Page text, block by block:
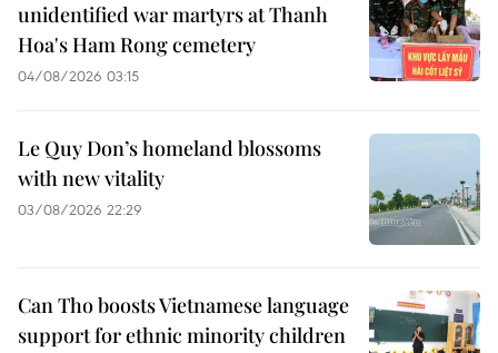
unidentified war martyrs at Thanh
Hoa's Ham Rong cemetery
04/08/2026 03:15
Le Quy Don’s homeland blossoms
with new vitality
03/08/2026 22:29
Can Tho boosts Vietnamese language
support for ethnic minority children